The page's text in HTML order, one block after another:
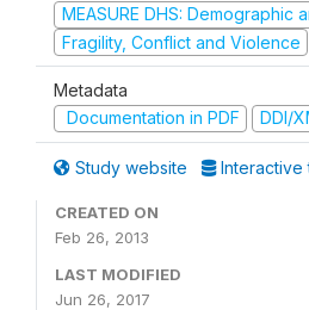
MEASURE DHS: Demographic
Fragility, Conflict and Violence
Metadata
Documentation in PDF
DDI/
Study website Interactive
CREATED ON
Feb 26, 2013
LAST MODIFIED
Jun 26, 2017